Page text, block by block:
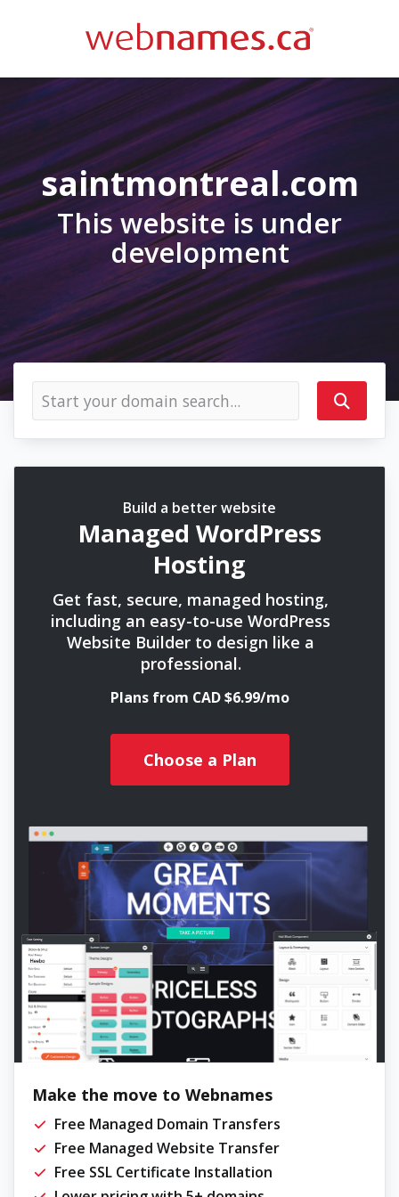
saintmontreal.com
This website is under
development
Build a better website
Managed WordPress
Hosting
Get fast, secure, managed hosting,
including an easy-to-use WordPress
Website Builder to design like a
professional.
Plans from CAD $6.99/mo
Choose a Plan
Make the move to Webnames
Free Managed Domain Transfers
Free Managed Website Transfer
Free SSL Certificate Installation